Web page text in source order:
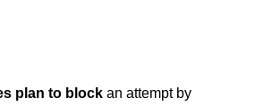
plan to block an attempt by